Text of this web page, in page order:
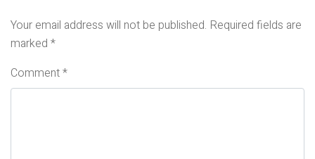
Your email address will not be published. Required fields are
marked *
Comment*